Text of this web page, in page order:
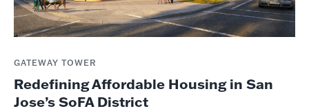
GATEWAY TOWER
Redefining Affordable Housing in San
Jose’s SoFA District